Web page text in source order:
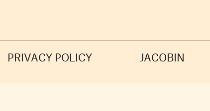
PRIVACY POLICY JACOBIN